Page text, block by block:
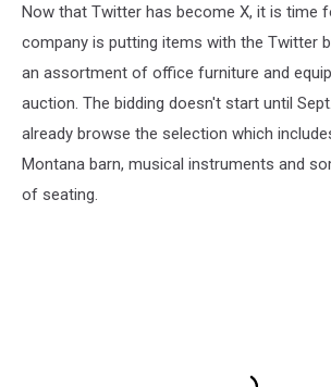
Now that Twitter has become X, it is time
company is putting items with the Twitter
an assortment of office furniture and
auction. The bidding doesn't start until
already browse the selection which
Montana barn, musical instruments and
of seating.